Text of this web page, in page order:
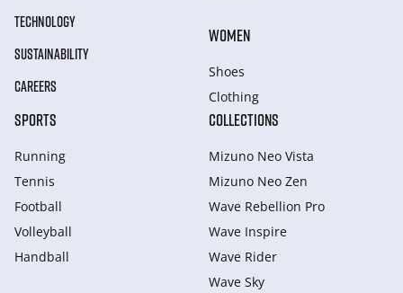
TECHNOLOGY
SUSTAINABILITY
CAREERS
WOMEN
Shoes
Clothing
SPORTS
Running
Tennis
Football
Volleyball
Handball
COLLECTIONS
Mizuno Neo Vista
Mizuno Neo Zen
Wave Rebellion Pro
Wave Inspire
Wave Rider
Wave Sky